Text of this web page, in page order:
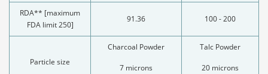
RDA** [maximum
FDA limit 250]
91.36 100 - 200
Particle size
Charcoal Powder
7 microns
Talc Powder
20 microns